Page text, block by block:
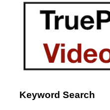
Keyword Search